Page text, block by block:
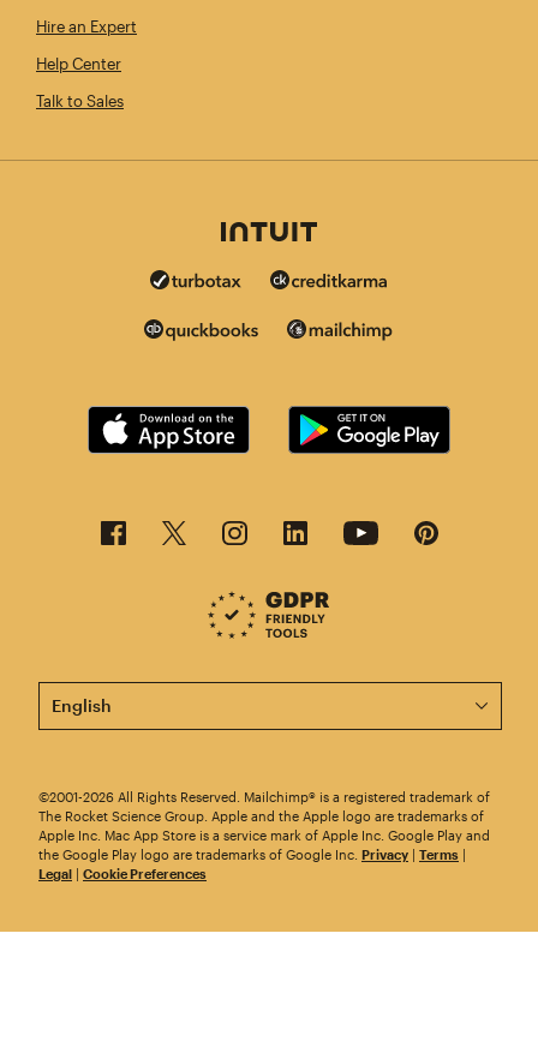
Hire an Expert
Help Center
Talk to Sales
This page is now available in other languages.
©2001-2026 All Rights Reserved. Mailchimp® is a registered trademark of
The Rocket Science Group. Apple and the Apple logo are trademarks of
Apple Inc. Mac App Store is a service mark of Apple Inc. Google Play and
the Google Play logo are trademarks of Google Inc. Privacy | Terms |
Legal | Cookie Preferences